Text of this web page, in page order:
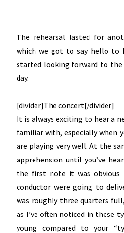
The rehearsal lasted for
which we got to say hello to
started looking forward to
day.
[divider]The concert[/divider]
It is always exciting to hear a
familiar with, especially when
are playing very well. At the
apprehension until you’ve
the first note it was obvious
conductor were going to
was roughly three quarters
as I’ve often noticed in these
young compared to your